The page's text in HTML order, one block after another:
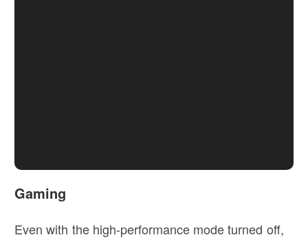
Gaming
Even with the high-performance mode turned off,